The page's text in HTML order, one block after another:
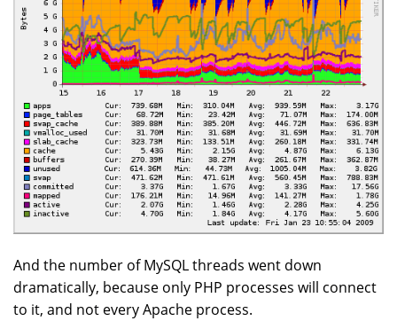
And the number of MySQL threads went down
dramatically, because only PHP processes will connect
to it, and not every Apache process.